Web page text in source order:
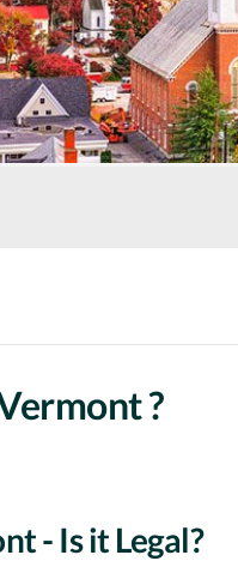
?
- Is it Legal?